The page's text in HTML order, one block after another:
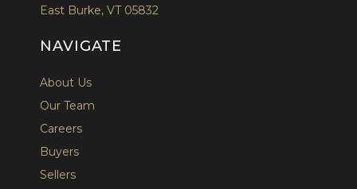
East Burke, VT 05832
NAVIGATE
About Us
Our Team
Careers
Buyers
Sellers